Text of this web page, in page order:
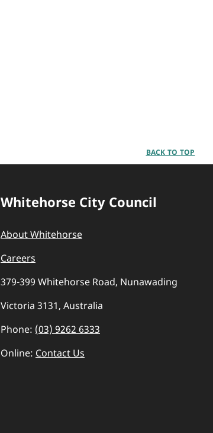
BACK TO TOP
Whitehorse City Council
About Whitehorse
Careers
379-399 Whitehorse Road, Nunawading
Victoria 3131, Australia
Phone: (03) 9262 6333
Online: Contact Us